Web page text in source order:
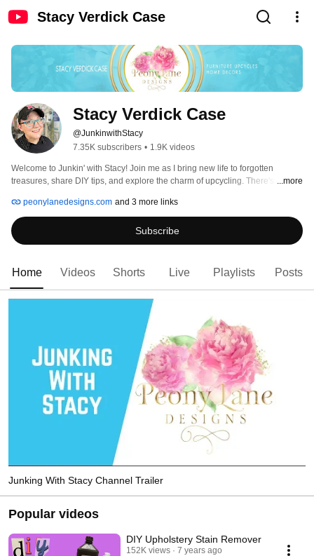
Stacy Verdick Case
Stacy Verdick Case
@JunkinwithStacy
7.35K subscribers • 1.9K videos
Welcome to Junkin' with Stacy! Join me as I bring new life to forgotten
treasures, share DIY tips, and explore the charm of upcycling. There's always
restore, and reuse together!
...more
peonylanedesigns.com and 3 more links
Subscribe
Home Videos Shorts Live Playlists Posts
Junking With Stacy Channel Trailer
Popular videos
DIY Upholstery Stain Remover
152K views
7 years ago